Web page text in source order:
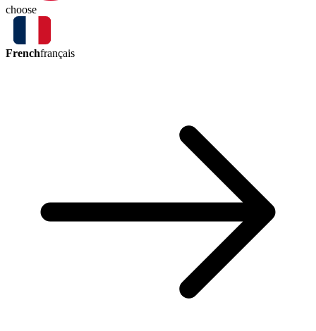
choose
Frenchfrançais